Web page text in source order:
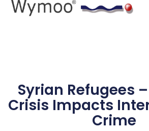
Skip
Syrian Refugees
Crisis Impacts
Crime